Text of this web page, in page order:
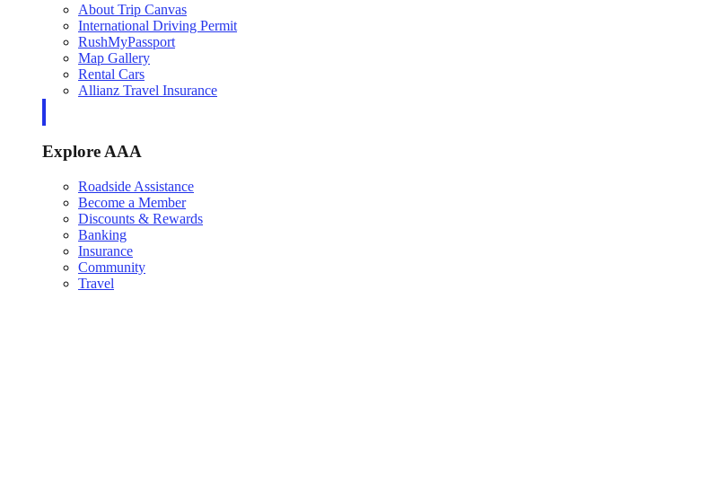
About Trip Canvas
International Driving Permit
RushMyPassport
Map Gallery
Rental Cars
Allianz Travel Insurance
Explore AAA
Roadside Assistance
Become a Member
Discounts & Rewards
Banking
Insurance
Community
Travel